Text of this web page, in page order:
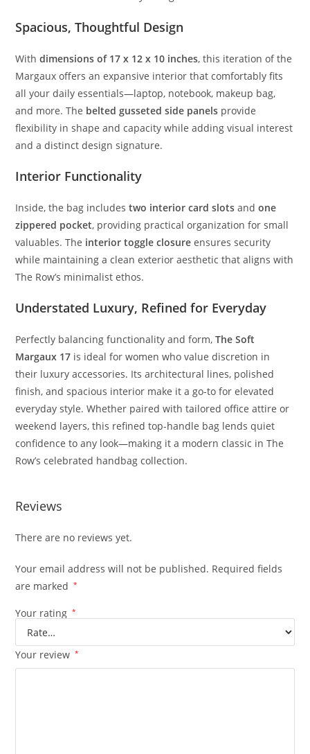
Spacious,Thoughtful Design
Withdimensionsof 17x 12x 10 inches,this iterationofthe
Margauxoffersanexpansive interiorthatcomfortablyfits
allyourdailyessentials—laptop, notebook, makeup bag,
and more.The beltedgussetedside panels provide
flexibility inshapeandcapacitywhileaddingvisual interest
andadistinctdesignsignature.
Interior Functionality
Inside,the bag includestwo interiorcardslots andone
zippered pocket, providing practicalorganizationforsmall
valuables.The interiortoggleclosure ensuressecurity
while maintainingacleanexterioraestheticthatalignswith
The Row’s minimalistethos.
Understated Luxury, Refinedfor Everyday
Perfectly balancingfunctionalityandform,TheSoft
Margaux 17 is idealforwomenwhovaluediscretion in
their luxuryaccessories. Itsarchitectural lines, polished
finish,andspacious interior make itago-toforelevated
everydaystyle.Whether pairedwithtailoredofficeattireor
weekend layers,this refinedtop-handle bag lendsquiet
confidencetoany look—making ita modernclassic inThe
Row’scelebrated handbagcollection.
Reviews
There are no reviews yet.
Your email address will not be published. Required fields
are marked
*
Your rating *
Your review *